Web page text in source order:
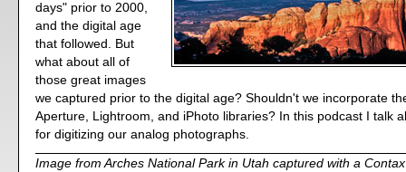
days" prior to 2000,
and the digital age
that followed. But
what about all of
those great images
we captured prior to the digital age? Shouldn't we incorporate
Aperture, Lightroom, and iPhoto libraries? In this podcast I talk
for digitizing our analog photographs.
Image from Arches National Park in Utah captured with a